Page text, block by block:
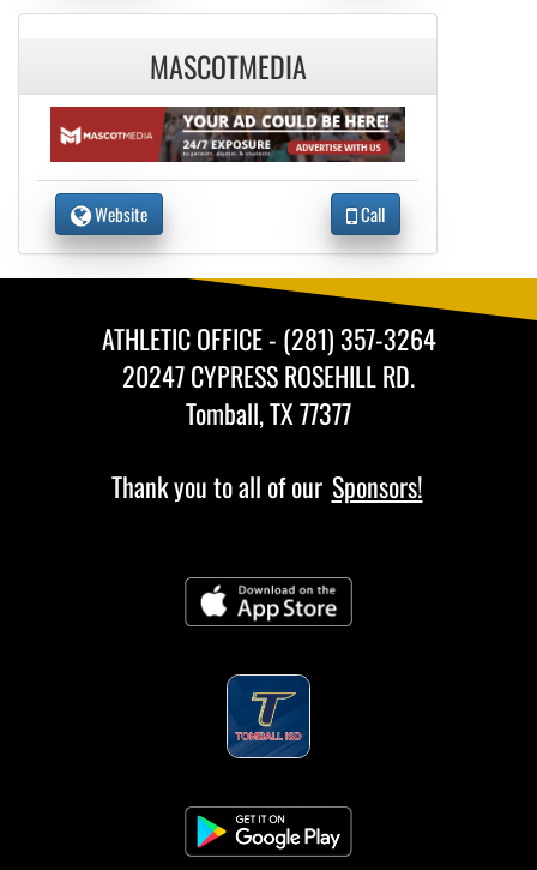
MASCOTMEDIA
Website Call
ATHLETIC OFFICE - (281) 357-3264
20247 CYPRESS ROSEHILL RD.
Tomball, TX 77377
Thank you to all of our Sponsors!